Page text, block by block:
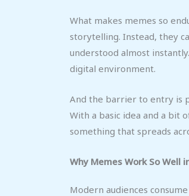
What makes memes so
storytelling. Instead, they
understood almost
digital environment.
And the barrier to entry is
With a basic idea and a bit
something that spreads
Why Memes Work So Well
Modern audiences